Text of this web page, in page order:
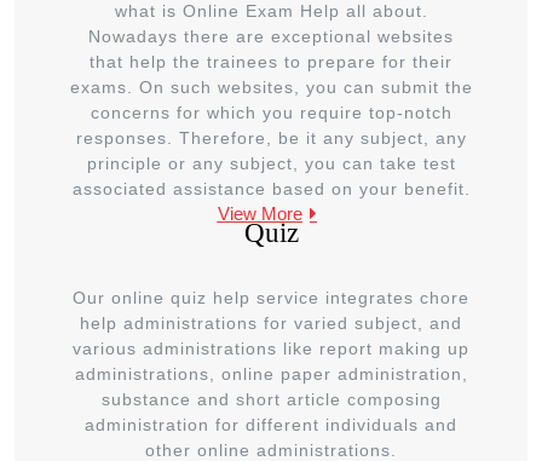
what is Online Exam Help all about.
Nowadays there are exceptional websites
that help the trainees to prepare for their
exams. On such websites, you can submit the
concerns for which you require top-notch
responses. Therefore, be it any subject, any
principle or any subject, you can take test
associated assistance based on your benefit.
View More
Quiz
Our online quiz help service integrates chore
help administrations for varied subject, and
various administrations like report making up
administrations, online paper administration,
substance and short article composing
administration for different individuals and
other online administrations.